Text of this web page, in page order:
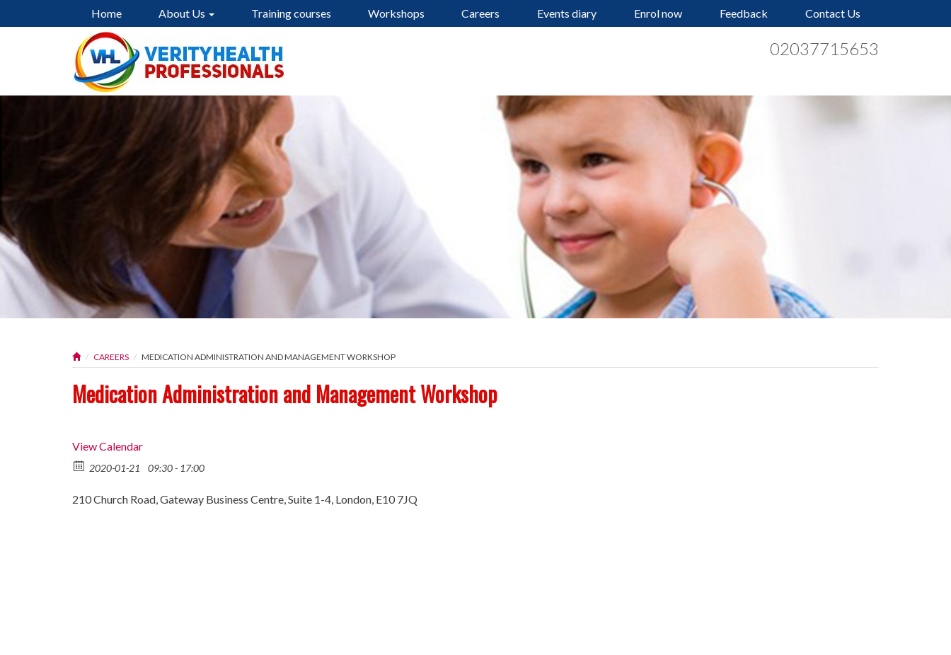
Home About Us Training courses Workshops Careers Events diary Enrol now Feedback Contact Us
02037715653
CAREERS MEDICATION ADMINISTRATION AND MANAGEMENT WORKSHOP
Medication Administration and Management Workshop
View Calendar
2020-01-21 09:30 - 17:00
210 Church Road, Gateway Business Centre, Suite 1-4, London, E10 7JQ